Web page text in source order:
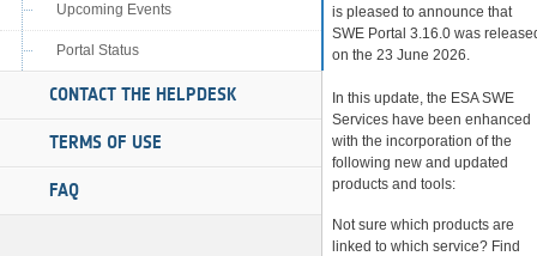
Upcoming Events
Portal Status
CONTACT THE HELPDESK
TERMS OF USE
FAQ
is pleased to announce that
SWE Portal 3.16.0 was
on the 23 June 2026.
In this update, the ESA SWE
Services have been enhanced
with the incorporation of the
following new and updated
products and tools:
Not sure which products are
linked to which service? Find